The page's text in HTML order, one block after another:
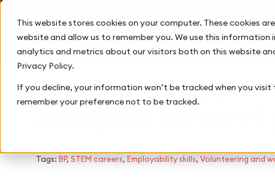
This website stores cookies on your computer. These cookies
website and allow us to remember you. We use this
analytics and metrics about our visitors both on this website
Privacy Policy.
If you decline, your information won’t be tracked when you
remember your preference not to be tracked.
7 ways bp is
during the COVID-
Tags: BP, STEM careers, Employability skills, Volunteering and